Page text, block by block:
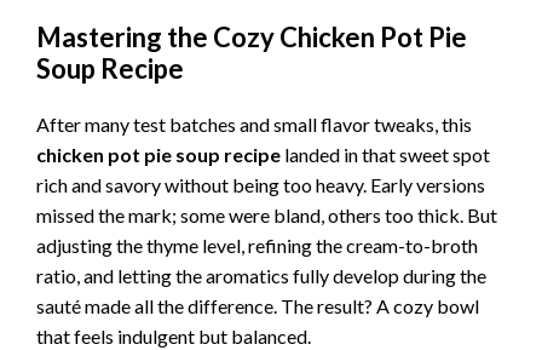
Mastering the Cozy Chicken Pot Pie
Soup Recipe
After many test batches and small flavor tweaks, this
chicken pot pie soup recipe landed in that sweet spot
rich and savory without being too heavy. Early versions
missed the mark; some were bland, others too thick. But
adjusting the thyme level, refining the cream-to-broth
ratio, and letting the aromatics fully develop during the
sauté made all the difference. The result? A cozy bowl
that feels indulgent but balanced.